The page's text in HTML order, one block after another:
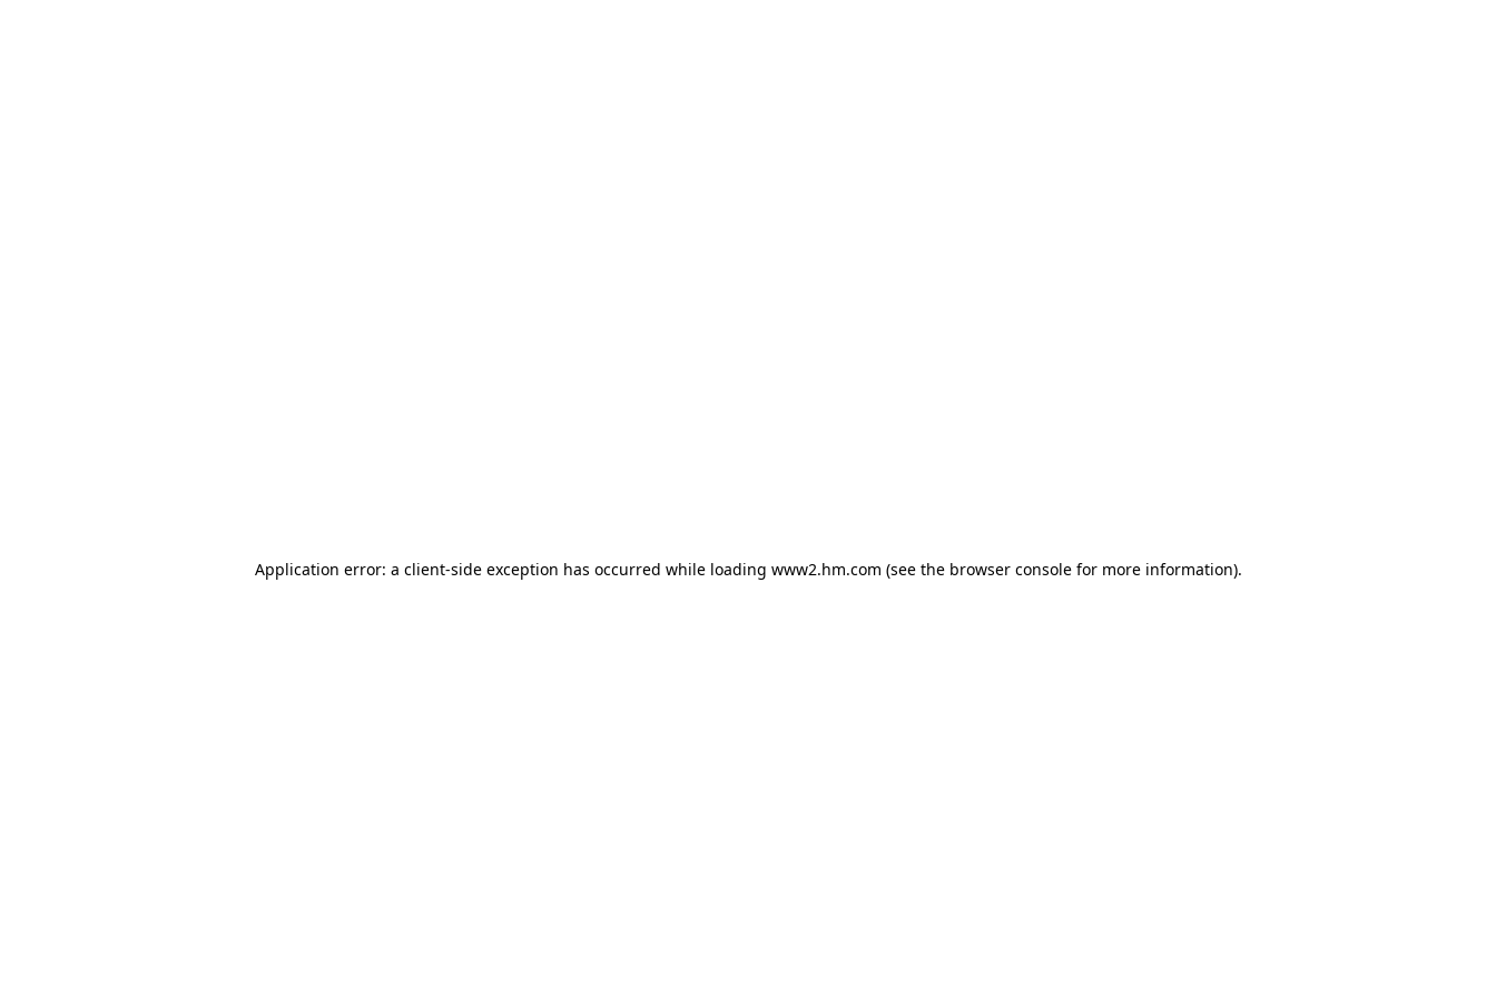
Application error: a client-side exception has occurred while loading www2.hm.com (see the browser console for more information).